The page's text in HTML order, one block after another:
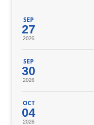
SEP
27
2026
SEP
30
2026
OCT
04
2026